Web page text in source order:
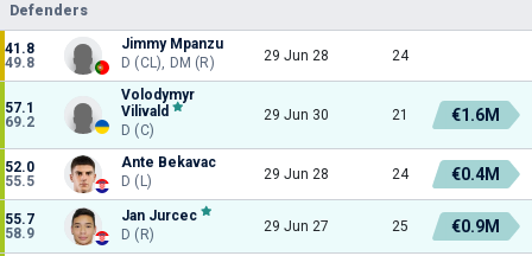
Defenders
41.8
49.8
Jimmy Mpanzu
D (CL), DM (R)
29 Jun 28 24
57.1
69.2
Volodymyr
Vilivald
D (C)
29 Jun 30 21 €1.6M
52.0
55.5
Ante Bekavac
D (L)
29 Jun 28 24 €0.4M
55.7
58.9
Jan Jurcec
D (R)
29 Jun 27 25 €0.9M